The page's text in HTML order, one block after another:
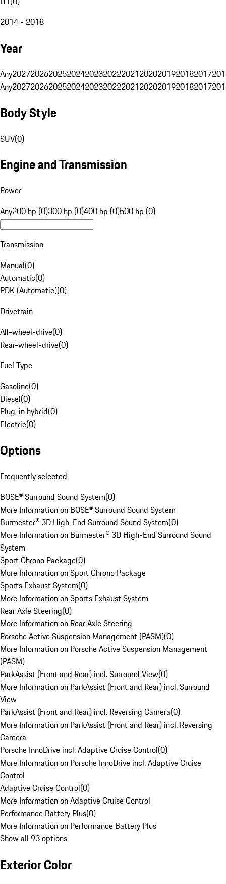
2014 - 2018
Year
Any20272026202520242023202220212020201920182017
Any20272026202520242023202220212020201920182017
Body Style
SUV(0)
Engine and Transmission
Power
Any200 hp (0)300 hp (0)400 hp (0)500 hp (0)
Transmission
Manual(0)
Automatic(0)
PDK (Automatic)(0)
Drivetrain
All-wheel-drive(0)
Rear-wheel-drive(0)
Fuel Type
Gasoline(0)
Diesel(0)
Plug-in hybrid(0)
Electric(0)
Options
Frequently selected
BOSE® Surround Sound System(0)
More Information on BOSE® Surround Sound System
Burmester® 3D High-End Surround Sound System(0)
More Information on Burmester® 3D High-End Surround Sound
System
Sport Chrono Package(0)
More Information on Sport Chrono Package
Sports Exhaust System(0)
More Information on Sports Exhaust System
Rear Axle Steering(0)
More Information on Rear Axle Steering
Porsche Active Suspension Management (PASM)(0)
More Information on Porsche Active Suspension Management
(PASM)
ParkAssist (Front and Rear) incl. Surround View(0)
More Information on ParkAssist (Front and Rear) incl. Surround
View
ParkAssist (Front and Rear) incl. Reversing Camera(0)
More Information on ParkAssist (Front and Rear) incl. Reversing
Camera
Porsche InnoDrive incl. Adaptive Cruise Control(0)
More Information on Porsche InnoDrive incl. Adaptive Cruise
Control
Adaptive Cruise Control(0)
More Information on Adaptive Cruise Control
Performance Battery Plus(0)
More Information on Performance Battery Plus
Show all 93 options
Exterior Color